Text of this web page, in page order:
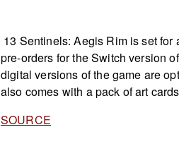
13 Sentinels: Aegis Rim is set
pre-orders for the Switch version
digital versions of the game are
also comes with a pack of art
SOURCE